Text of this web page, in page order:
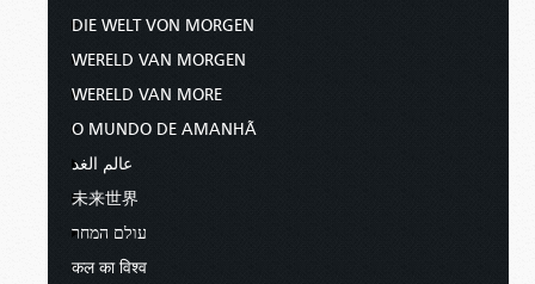
DIE WELT VON MORGEN
WERELD VAN MORGEN
WERELD VAN MORE
O MUNDO DE AMANHÃ
عالم الغد
未来世界
עולם המחר
कल का विश्व